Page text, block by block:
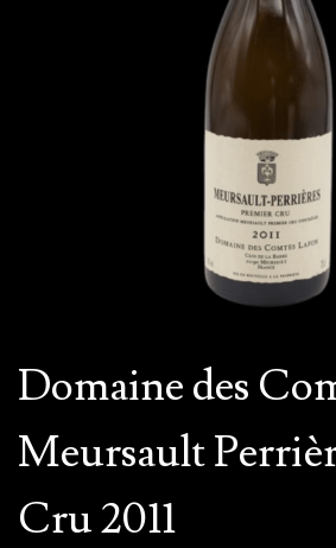
Domaine des
Meursault
Cru 2011